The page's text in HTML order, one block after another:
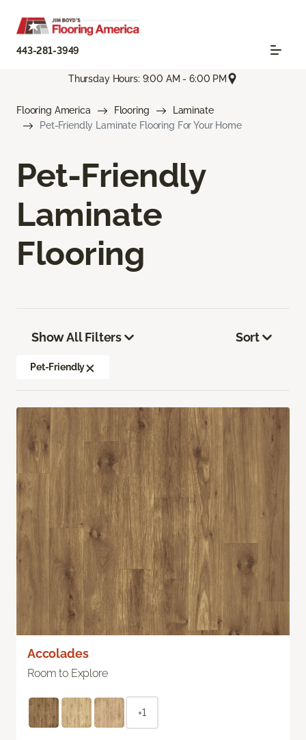
443-281-3949
Thursday Hours: 9:00 AM - 6:00 PM
Flooring America Flooring
Laminate
Pet-Friendly Laminate Flooring For Your Home
Pet-Friendly
Laminate
Flooring
Show All Filters
Pet-Friendly
Sort
Accolades
Room to Explore
+1